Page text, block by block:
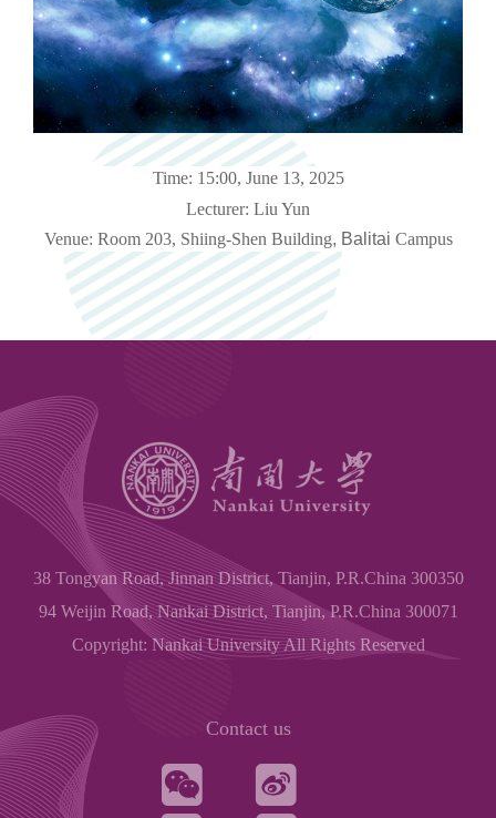
Time: 15:00, June 13, 2025
Lecturer: Liu Yun
Venue: Room 203, Shiing-Shen Building, Balitai Campus
38 Tongyan Road, Jinnan District, Tianjin, P.R.China 300350
94 Weijin Road, Nankai District, Tianjin, P.R.China 300071
Copyright: Nankai University All Rights Reserved
Contact us